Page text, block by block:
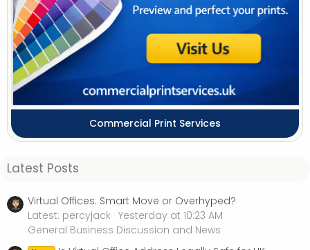
Commercial Print Services
Latest Posts
Virtual Offices: Smart Move or Overhyped?
Latest: percyjack Yesterday at 10:23 AM
General Business Discussion and News